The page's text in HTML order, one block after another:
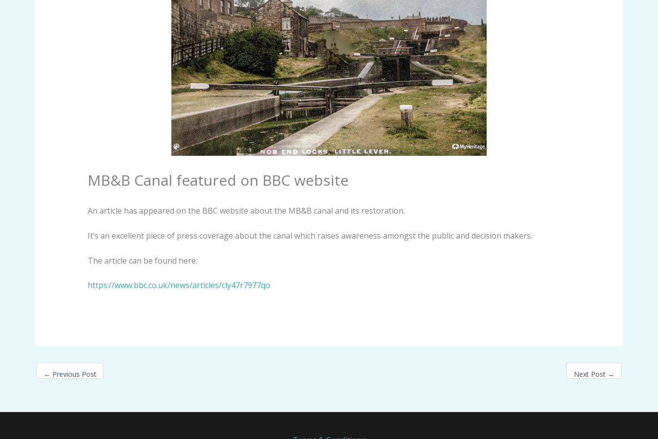
MB&B Canal featured on BBC website
An article has appeared on the BBC website about the MB&B canal and its restoration.
It’s an excellent piece of press coverage about the canal which raises awareness amongst the public and decision makers.
The article can be found here:
https://www.bbc.co.uk/news/articles/cly47r7977qo
← Previous Post Next Post →